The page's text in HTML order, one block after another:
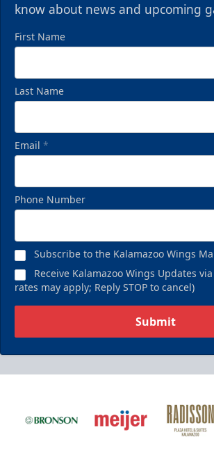
know about news and upcoming
First Name
Last Name
Email *
Phone Number
Subscribe to the Kalamazoo Wings
Receive Kalamazoo Wings Updates
rates may apply; Reply STOP to cancel)
Submit